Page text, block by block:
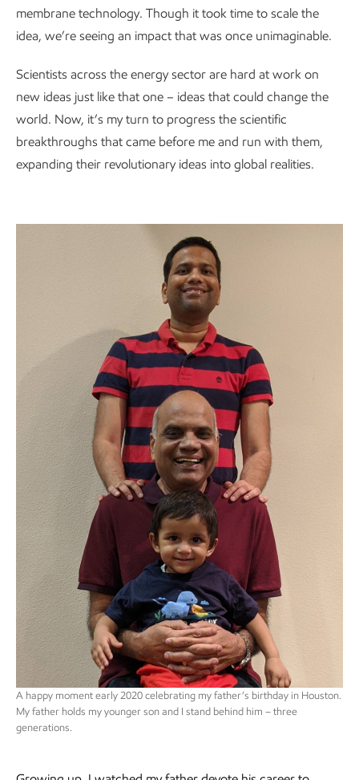
membrane technology. Though it took time to scale the
idea, we’re seeing an impact that was once unimaginable.
Scientists across the energy sector are hard at work on
new ideas just like that one – ideas that could change the
world. Now, it’s my turn to progress the scientific
breakthroughs that came before me and run with them,
expanding their revolutionary ideas into global realities.
A happy moment early 2020 celebrating my father’s birthday in Houston.
My father holds my younger son and I stand behind him – three
generations.